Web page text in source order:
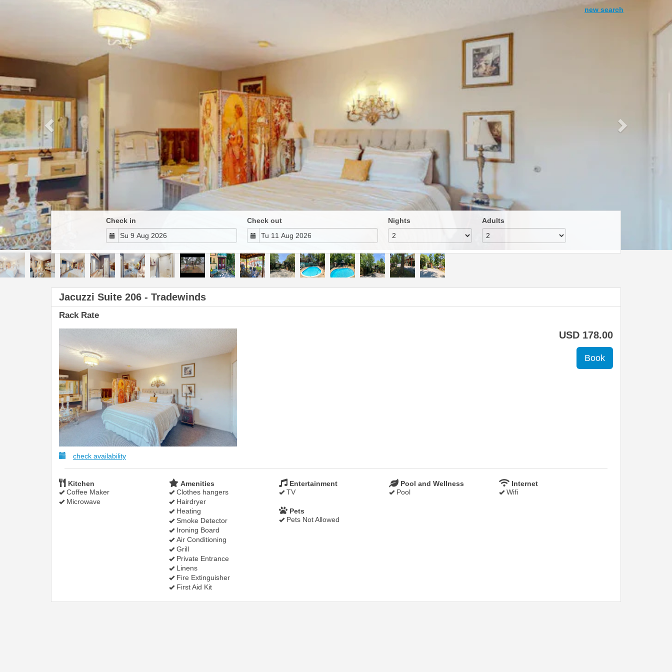
new search
Previous Next
Check in Check out Nights Adults
Jacuzzi Suite 206 - Tradewinds
Rack Rate
USD 178.00
check availability
Kitchen
Coffee Maker
Microwave
Amenities
Clothes hangers
Hairdryer
Heating
Smoke Detector
Ironing Board
Air Conditioning
Grill
Private Entrance
Linens
Fire Extinguisher
First Aid Kit
Entertainment
TV
Pool and Wellness
Pool
Internet
Wifi
Pets
Pets Not Allowed